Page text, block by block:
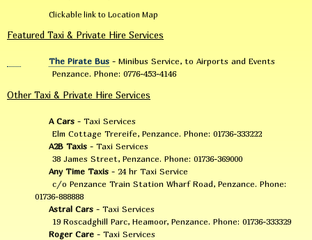
Clickable link to Location Map
Featured Taxi & Private Hire Services
The Pirate Bus - Minibus Service, to Airports and Events
Penzance. Phone: 0776-453-4146
Other Taxi & Private Hire Services
A Cars - Taxi Services
Elm Cottage Trereife, Penzance. Phone: 01736-333222
A2B Taxis - Taxi Services
38 James Street, Penzance. Phone: 01736-369000
Any Time Taxis - 24 hr Taxi Service
c/o Penzance Train Station Wharf Road, Penzance. Phone:
01736-888888
Astral Cars - Taxi Services
19 Roscadghill Parc, Heamoor, Penzance. Phone: 01736-333329
Roger Care - Taxi Services